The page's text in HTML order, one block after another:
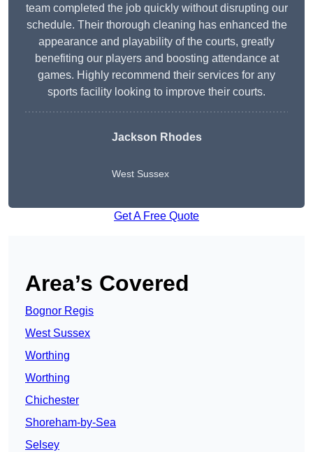
team completed the job quickly without disrupting our
schedule. Their thorough cleaning has enhanced the
appearance and playability of the courts, greatly
benefiting our players and boosting attendance at
games. Highly recommend their services for any
sports facility looking to improve their courts.
Jackson Rhodes
West Sussex
Get A Free Quote
Area’s Covered
Bognor Regis
West Sussex
Worthing
Worthing
Chichester
Shoreham-by-Sea
Selsey